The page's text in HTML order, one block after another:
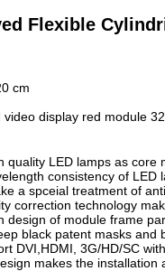
Flexible
cm
video display red module
quality LED lamps as
consistency of
a spceial treatment of
correction technology
design of module frame
black patent masks
DVI,HDMI, 3G/HD/SC
makes the installation